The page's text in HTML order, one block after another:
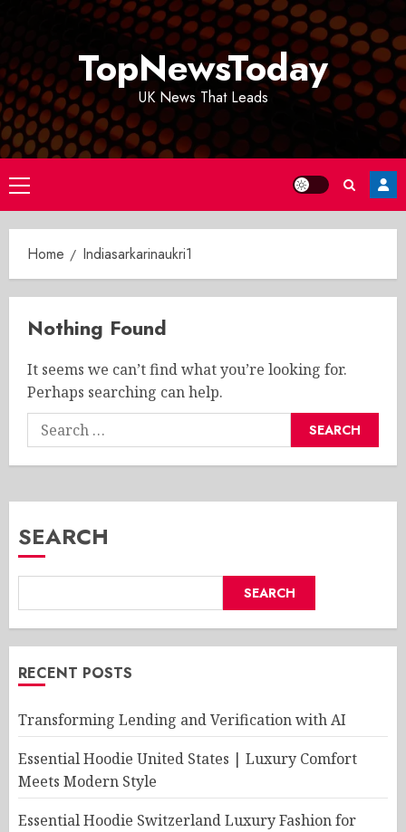
TopNewsToday
UK News That Leads
Primary
Menu
Home Indiasarkarinaukri1
Nothing Found
It seems we can’t find what you’re looking for.
Perhaps searching can help.
Search
for:
SEARCH
SEARCH
RECENT POSTS
Transforming Lending and Verification with AI
Essential Hoodie United States | Luxury Comfort
Meets Modern Style
Essential Hoodie Switzerland Luxury Fashion for